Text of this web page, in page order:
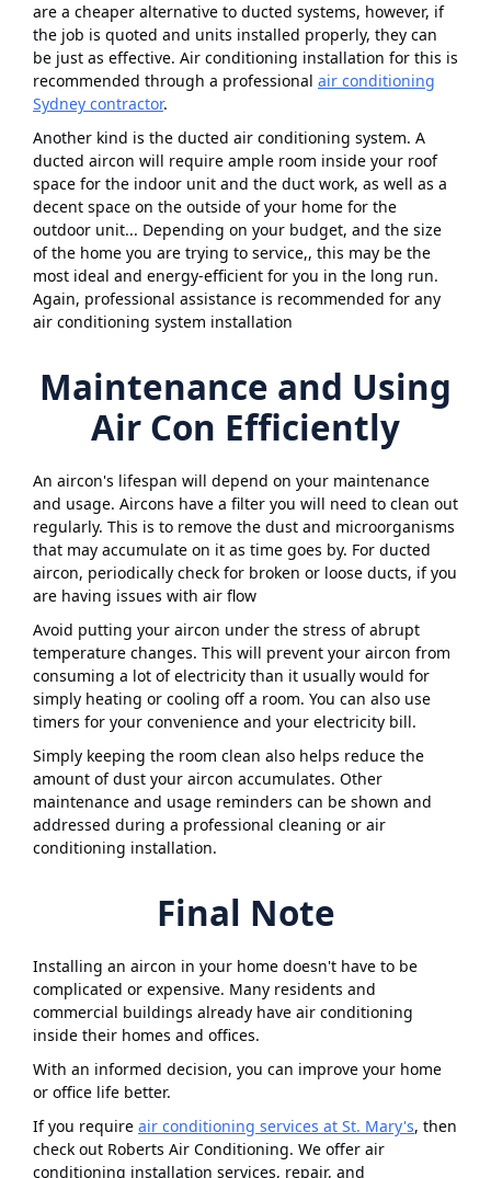
are a cheaper alternative to ducted systems, however, if
the job is quoted and units installed properly, they can
be just as effective. Air conditioning installation for this is
recommended through a professional air conditioning
Sydney contractor.
Another kind is the ducted air conditioning system. A
ducted aircon will require ample room inside your roof
space for the indoor unit and the duct work, as well as a
decent space on the outside of your home for the
outdoor unit... Depending on your budget, and the size
of the home you are trying to service,, this may be the
most ideal and energy-efficient for you in the long run.
Again, professional assistance is recommended for any
air conditioning system installation
Maintenance and Using
Air Con Efficiently
An aircon's lifespan will depend on your maintenance
and usage. Aircons have a filter you will need to clean out
regularly. This is to remove the dust and microorganisms
that may accumulate on it as time goes by. For ducted
aircon, periodically check for broken or loose ducts, if you
are having issues with air flow
Avoid putting your aircon under the stress of abrupt
temperature changes. This will prevent your aircon from
consuming a lot of electricity than it usually would for
simply heating or cooling off a room. You can also use
timers for your convenience and your electricity bill.
Simply keeping the room clean also helps reduce the
amount of dust your aircon accumulates. Other
maintenance and usage reminders can be shown and
addressed during a professional cleaning or air
conditioning installation.
Final Note
Installing an aircon in your home doesn't have to be
complicated or expensive. Many residents and
commercial buildings already have air conditioning
inside their homes and offices.
With an informed decision, you can improve your home
or office life better.
If you require air conditioning services at St. Mary's, then
check out Roberts Air Conditioning. We offer air
conditioning installation services, repair, and